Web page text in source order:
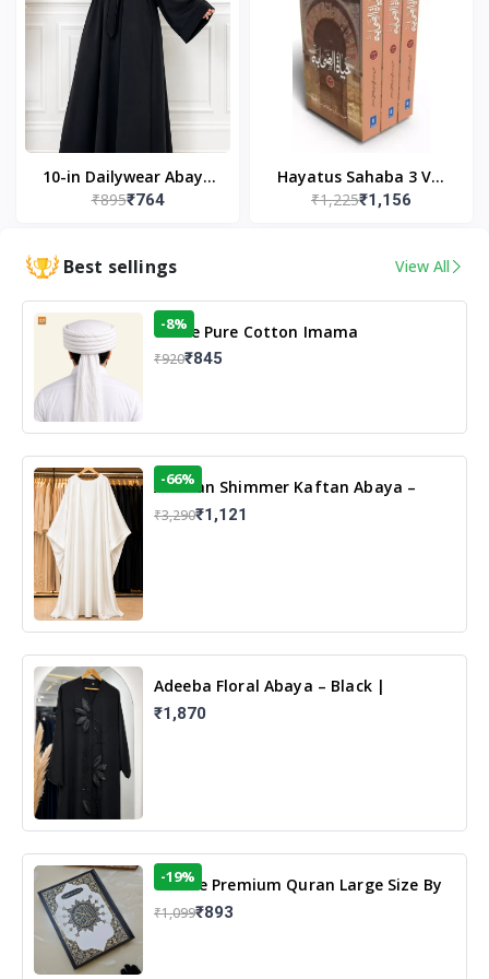
10-in Dailywear Abaya
in Black | Casual
₹895₹764
Hayatus Sahaba 3 Vol
Set by Maulana Yusuf
₹1,225₹1,156
Best sellings View All
White Pure Cotton Imama
-8%
₹920₹845
Arabian Shimmer Kaftan Abaya –
White | Elegant Modest Islamic Wear
-66%
₹3,290₹1,121
Adeeba Floral Abaya – Black |
Elegant Floral Design & Modest
Islamic Wear
₹1,870
13 Line Premium Quran Large Size By
Yusufi Publishers
-19%
₹1,099₹893